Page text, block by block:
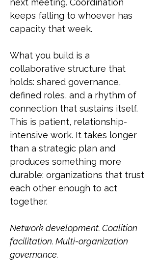
next meeting. Coordination
keeps falling to whoever has
capacity that week.
What you build is a
collaborative structure that
holds: shared governance,
defined roles, and a rhythm of
connection that sustains itself.
This is patient, relationship-
intensive work. It takes longer
than a strategic plan and
produces something more
durable: organizations that trust
each other enough to act
together.
Network development. Coalition
facilitation. Multi-organization
governance.